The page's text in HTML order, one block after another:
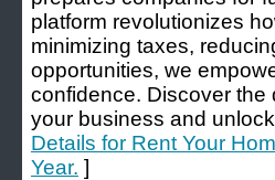
platform revolutionizes
minimizing taxes,
opportunities, we
confidence. Discover the
your business and
Details for Rent Your
Year. ]